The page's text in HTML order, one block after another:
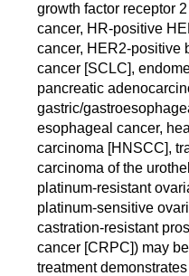
growth factor receptor
cancer, HR-positive
cancer, HER2-positive
cancer [SCLC],
pancreatic
gastric/
esophageal cancer,
carcinoma [HNSCC],
carcinoma of the
platinum-resistant
platinum-sensitive
castration-resistant
cancer [CRPC]) may
treatment